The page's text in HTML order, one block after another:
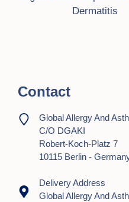
Dermatitis
Contact
Global Allergy And
C/o DGAKI
Robert-Koch-Platz 7
10115 Berlin -
Delivery Address
Global Allergy And